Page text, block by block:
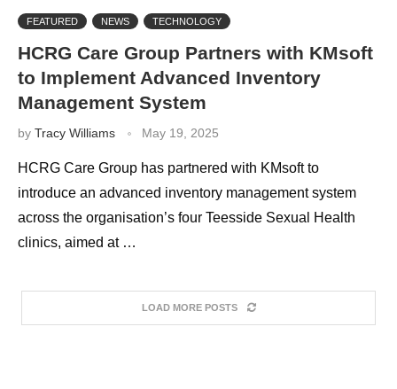
FEATURED NEWS TECHNOLOGY
HCRG Care Group Partners with KMsoft
to Implement Advanced Inventory
Management System
by Tracy Williams May 19, 2025
HCRG Care Group has partnered with KMsoft to
introduce an advanced inventory management system
across the organisation’s four Teesside Sexual Health
clinics, aimed at …
LOAD MORE POSTS